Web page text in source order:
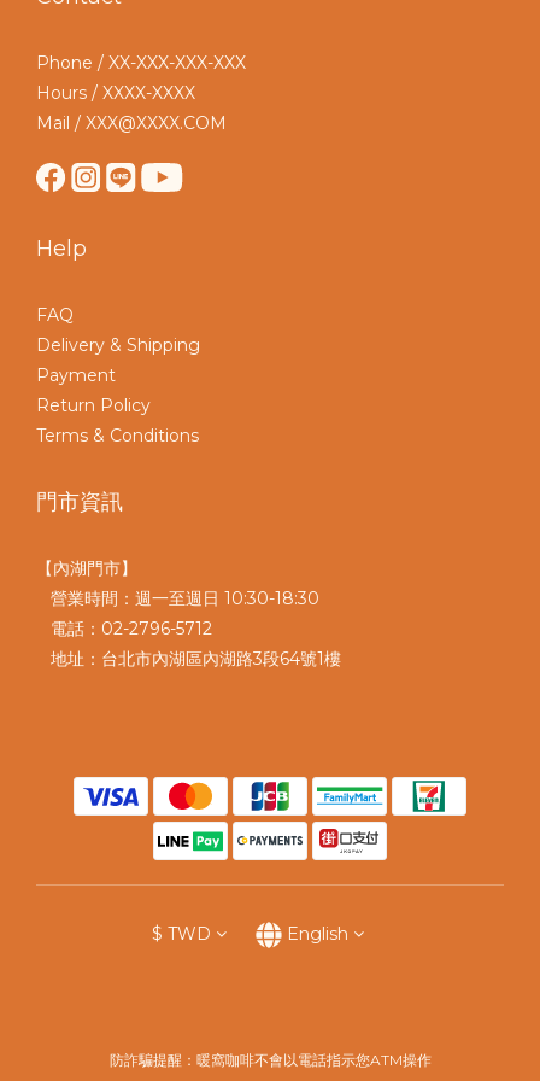
Phone / XX-XXX-XXX-XXX
Hours / XXXX-XXXX
Mail / XXX@XXXX.COM
Help
FAQ
Delivery & Shipping
Payment
Return Policy
Terms & Conditions
門市資訊
【內湖門市】
營業時間：週一至週日 10:30-18:30
電話：02-2796-5712
地址：台北市內湖區內湖路3段64號1樓
$ TWD English
防詐騙提醒：暖窩咖啡不會以電話指示您ATM操作